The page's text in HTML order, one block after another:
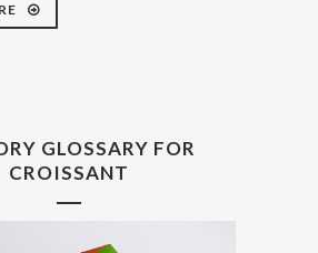
GLOSSARY FOR
CROISSANT